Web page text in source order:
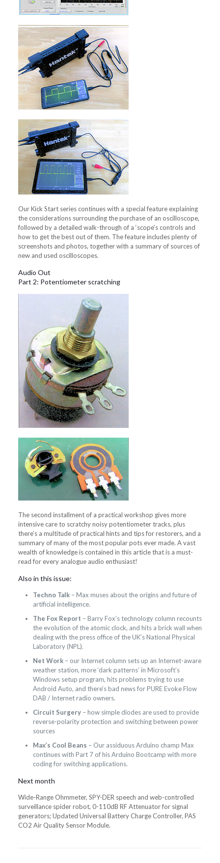
Our Kick Start series continues with a special feature explaining
the considerations surrounding the purchase of an oscilloscope,
followed by a detailed walk-through of a ‘scope’s controls and
how to get the best out of them. The feature includes plenty of
screenshots and photos, together with a summary of sources of
new and used oscilloscopes.
Audio Out
Part 2: Potentiometer scratching
The second installment of a practical workshop gives more
intensive care to scratchy noisy potentiometer tracks, plus
there’s a multitude of practical hints and tips for restorers, and a
summary of many of the most popular pots ever made. A vast
wealth of knowledge is contained in this article that is a must-
read for every analogue audio enthusiast!
Also in this issue:
Techno Talk – Max muses about the origins and future of
artificial intelligence.
The Fox Report – Barry Fox’s technology column recounts
the evolution of the atomic clock, and hits a brick wall when
dealing with the press office of the UK’s National Physical
Laboratory (NPL).
Net Work– our Internet column sets up an Internet-aware
weather station, more ‘dark patterns’ in Microsoft’s
Windows setup program, hits problems trying to use
Android Auto, and there’s bad news for PURE Evoke Flow
DAB / Internet radio owners.
Circuit Surgery– how simple diodes are used to provide
reverse-polarity protection and switching between power
sources
Max’s Cool Beans – Our assiduous Arduino champ Max
continues with Part 7 of his Arduino Bootcamp with more
coding for switching applications.
Next month
Wide-Range Ohmmeter, SPY-DER speech and web-controlled
surveillance spider robot, 0-110dB RF Attenuator for signal
generators; Updated Universal Battery Charge Controller, PAS
CO2 Air Quality Sensor Module.